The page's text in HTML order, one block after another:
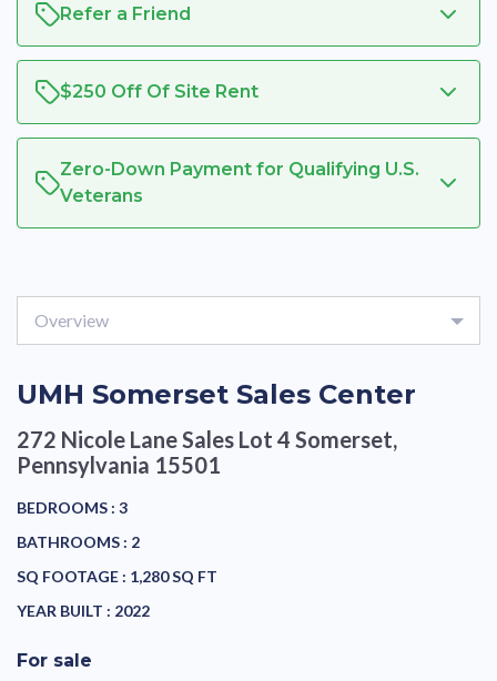
Refer a Friend
$250 Off Of Site Rent
Zero-Down Payment for Qualifying U.S.
Veterans
Overview
UMH Somerset Sales Center
272 Nicole Lane Sales Lot 4 Somerset,
Pennsylvania 15501
BEDROOMS : 3
BATHROOMS : 2
SQ FOOTAGE : 1,280 SQ FT
YEAR BUILT : 2022
For sale